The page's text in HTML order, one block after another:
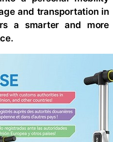
and transportation in
a smarter and more